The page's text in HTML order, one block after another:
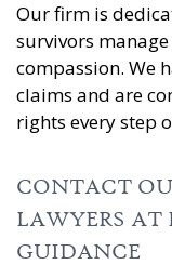
Our firm is
survivors
compassion. We
claims and are
rights every step
CONTACT
LAWYERS AT
GUIDANCE